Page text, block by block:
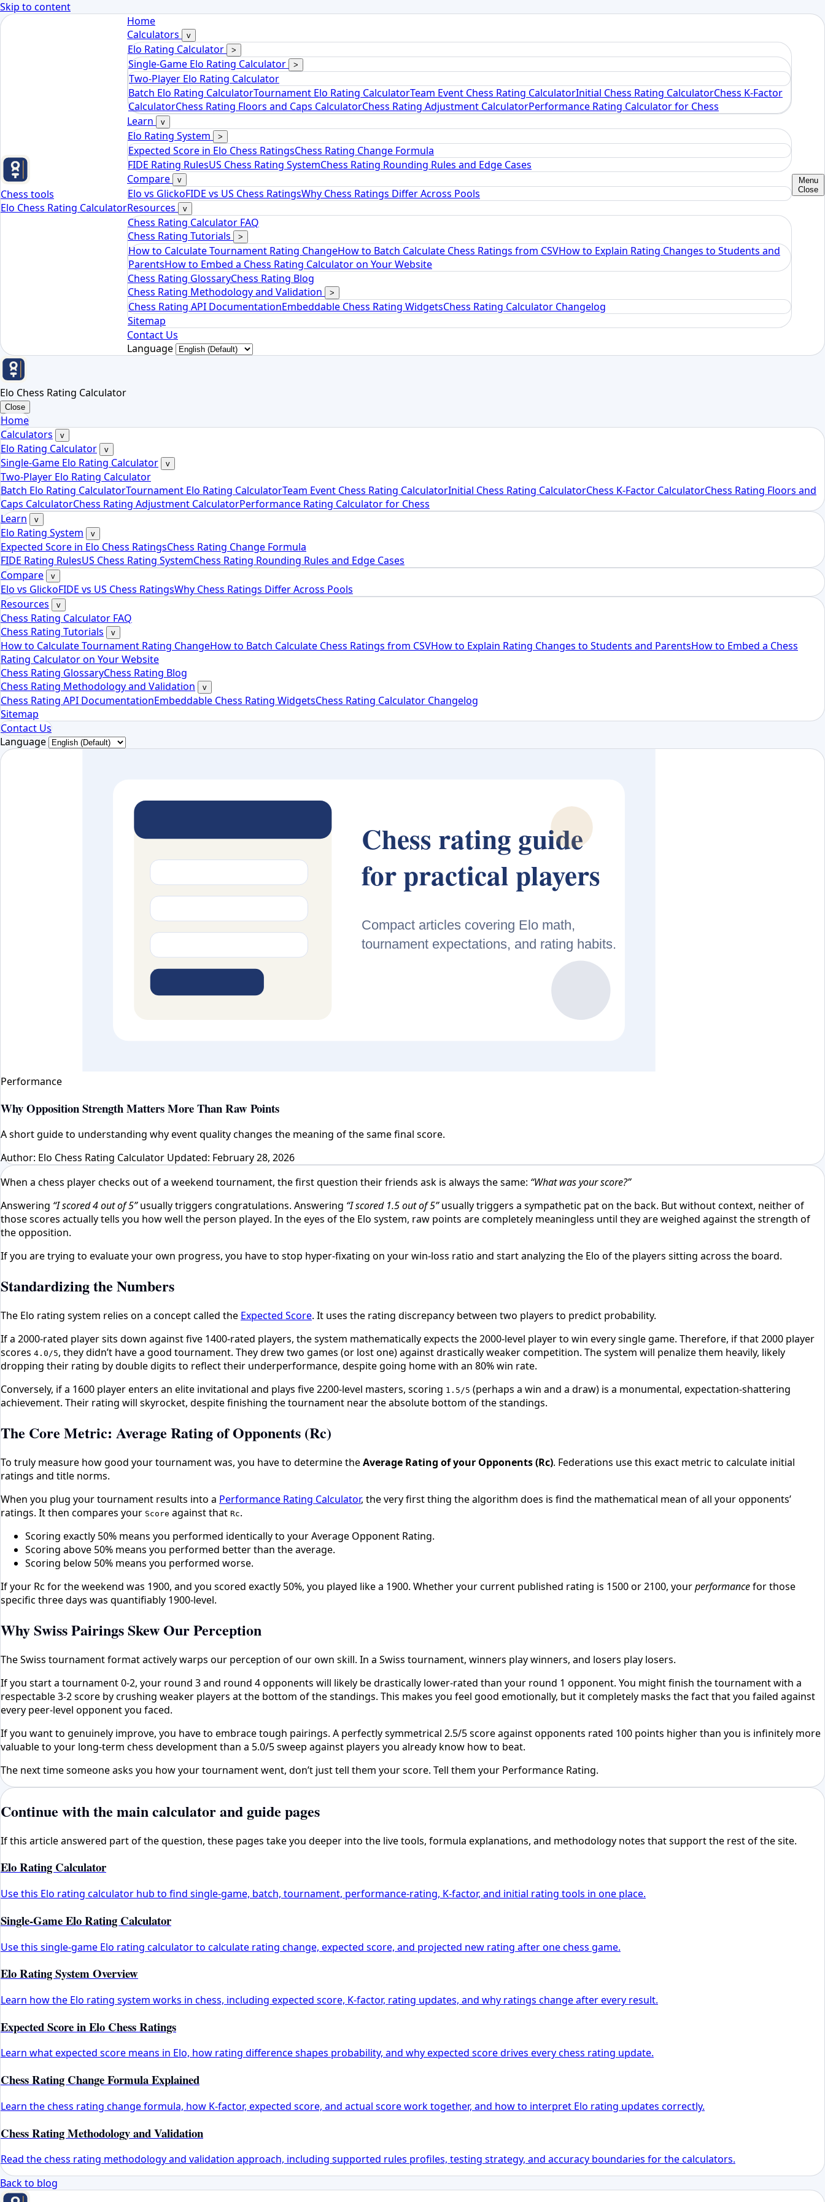
Skip to content
Chess tools
Elo Chess Rating Calculator
Home
Calculators
v
Elo Rating Calculator >
Single-Game Elo Rating Calculator >
Two-Player Elo Rating Calculator
Batch Elo Rating CalculatorTournament Elo Rating CalculatorTeam Event Chess Rating CalculatorInitial Chess Rating CalculatorChess K-Factor
CalculatorChess Rating Floors and Caps CalculatorChess Rating Adjustment CalculatorPerformance Rating Calculator for Chess
Learn
v
Elo Rating System >
Expected Score in Elo Chess RatingsChess Rating Change Formula
FIDE Rating RulesUS Chess Rating SystemChess Rating Rounding Rules and Edge Cases
Compare
v
Elo vs GlickoFIDE vs US Chess RatingsWhy Chess Ratings Differ Across Pools
Resources
v
Chess Rating Calculator FAQ
Chess Rating Tutorials
>
How to Calculate Tournament Rating ChangeHow to Batch Calculate Chess Ratings from CSVHow to Explain Rating Changes to Students and
ParentsHow to Embed a Chess Rating Calculator on Your Website
Chess Rating GlossaryChess Rating Blog
Chess Rating Methodology and Validation
>
Chess Rating API DocumentationEmbeddable Chess Rating WidgetsChess Rating Calculator Changelog
Sitemap
Contact Us
Language
Menu
Close
Elo Chess Rating Calculator
Close
Home
Calculators
v
Elo Rating Calculator v
Single-Game Elo Rating Calculator v
Two-Player Elo Rating Calculator
Batch Elo Rating CalculatorTournament Elo Rating CalculatorTeam Event Chess Rating CalculatorInitial Chess Rating CalculatorChess K-Factor CalculatorChess Rating Floors and
Caps CalculatorChess Rating Adjustment CalculatorPerformance Rating Calculator for Chess
Learn
v
Elo Rating System v
Expected Score in Elo Chess RatingsChess Rating Change Formula
FIDE Rating RulesUS Chess Rating SystemChess Rating Rounding Rules and Edge Cases
Compare
v
Elo vs GlickoFIDE vs US Chess RatingsWhy Chess Ratings Differ Across Pools
Resources
v
Chess Rating Calculator FAQ
Chess Rating Tutorials
v
How to Calculate Tournament Rating ChangeHow to Batch Calculate Chess Ratings from CSVHow to Explain Rating Changes to Students and ParentsHow to Embed a Chess
Rating Calculator on Your Website
Chess Rating GlossaryChess Rating Blog
Chess Rating Methodology and Validation
v
Chess Rating API DocumentationEmbeddable Chess Rating WidgetsChess Rating Calculator Changelog
Sitemap
Contact Us
Language
Performance
Why Opposition Strength Matters More Than Raw Points
A short guide to understanding why event quality changes the meaning of the same final score.
Author: Elo Chess Rating Calculator Updated: February 28, 2026
When a chess player checks out of a weekend tournament, the first question their friends ask is always the same: “What was your score?”
Answering “I scored 4 out of 5”usually triggers congratulations. Answering “I scored 1.5 out of 5”usually triggers a sympathetic pat on the back. But without context, neither of
those scores actually tells you how well the person played. In the eyes of the Elo system, raw points are completely meaningless until they are weighed against the strength of
the opposition.
If you are trying to evaluate your own progress, you have to stop hyper-fixating on your win-loss ratio and start analyzing the Elo of the players sitting across the board.
Standardizing the Numbers
The Elo rating system relies on a concept called the Expected Score. It uses the rating discrepancy between two players to predict probability.
If a 2000-rated player sits down against five 1400-rated players, the system mathematically expects the 2000-level player to win every single game. Therefore, if that 2000 player
scores 4.0/5, they didn’t have a good tournament. They drew two games (or lost one) against drastically weaker competition. The system will penalize them heavily, likely
dropping their rating by double digits to reflect their underperformance, despite going home with an 80% win rate.
Conversely, if a 1600 player enters an elite invitational and plays five 2200-level masters, scoring 1.5/5 (perhaps a win and a draw) is a monumental, expectation-shattering
achievement. Their rating will skyrocket, despite finishing the tournament near the absolute bottom of the standings.
The Core Metric: Average Rating of Opponents (Rc)
To truly measure how good your tournament was, you have to determine theAverage Rating of your Opponents (Rc). Federations use this exact metric to calculate initial
ratings and title norms.
When you plug your tournament results into a Performance Rating Calculator, the very first thing the algorithm does is find the mathematical mean of all your opponents’
ratings. It then compares your Score against that Rc.
Scoring exactly 50% means you performed identically to your Average Opponent Rating.
Scoring above 50% means you performed better than the average.
Scoring below 50% means you performed worse.
If your Rc for the weekend was 1900, and you scored exactly 50%, you played like a 1900. Whether your current published rating is 1500 or 2100, yourperformancefor those
specific three days was quantifiably 1900-level.
Why Swiss Pairings Skew Our Perception
The Swiss tournament format actively warps our perception of our own skill. In a Swiss tournament, winners play winners, and losers play losers.
If you start a tournament 0-2, your round 3 and round 4 opponents will likely be drastically lower-rated than your round 1 opponent. You might finish the tournament with a
respectable 3-2 score by crushing weaker players at the bottom of the standings. This makes you feel good emotionally, but it completely masks the fact that you failed against
every peer-level opponent you faced.
If you want to genuinely improve, you have to embrace tough pairings. A perfectly symmetrical 2.5/5 score against opponents rated 100 points higher than you is infinitely more
valuable to your long-term chess development than a 5.0/5 sweep against players you already know how to beat.
The next time someone asks you how your tournament went, don’t just tell them your score. Tell them your Performance Rating.
Continue with the main calculator and guide pages
If this article answered part of the question, these pages take you deeper into the live tools, formula explanations, and methodology notes that support the rest of the site.
Elo Rating Calculator
Use this Elo rating calculator hub to find single-game, batch, tournament, performance-rating, K-factor, and initial rating tools in one place.
Single-Game Elo Rating Calculator
Use this single-game Elo rating calculator to calculate rating change, expected score, and projected new rating after one chess game.
Elo Rating System Overview
Learn how the Elo rating system works in chess, including expected score, K-factor, rating updates, and why ratings change after every result.
Expected Score in Elo Chess Ratings
Learn what expected score means in Elo, how rating difference shapes probability, and why expected score drives every chess rating update.
Chess Rating Change Formula Explained
Learn the chess rating change formula, how K-factor, expected score, and actual score work together, and how to interpret Elo rating updates correctly.
Chess Rating Methodology and Validation
Read the chess rating methodology and validation approach, including supported rules profiles, testing strategy, and accuracy boundaries for the calculators.
Back to blog